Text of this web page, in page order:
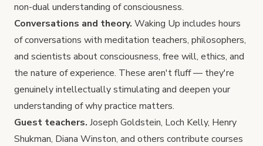
non-dual understanding of consciousness.
Conversations and theory. Waking Up includes hours
of conversations with meditation teachers, philosophers,
and scientists about consciousness, free will, ethics, and
the nature of experience. These aren't fluff — they're
genuinely intellectually stimulating and deepen your
understanding of why practice matters.
Guest teachers. Joseph Goldstein, Loch Kelly, Henry
Shukman, Diana Winston, and others contribute courses